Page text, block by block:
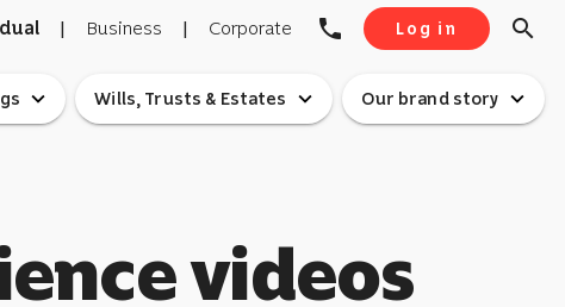
| Business | Corporate phone Log in search
expand_more Wills, Trusts & Estates expand_more Our brand story expand_more
videos